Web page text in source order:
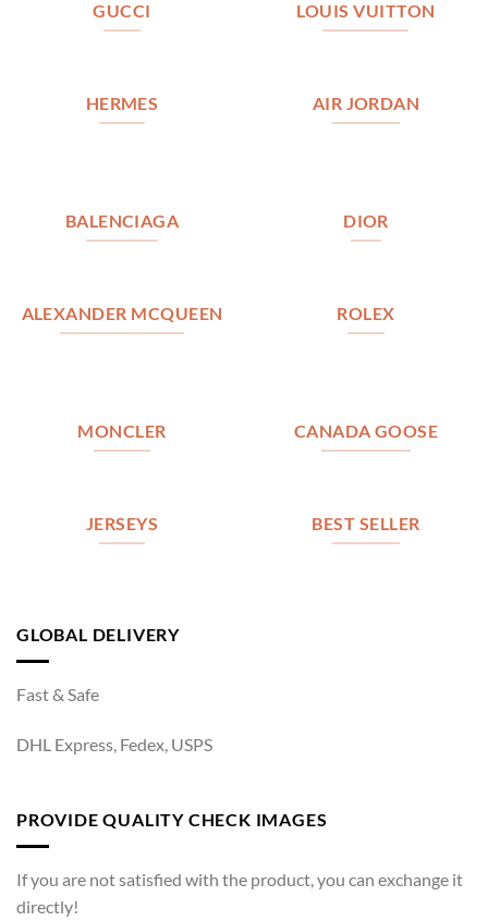
GUCCI LOUIS VUITTON
HERMES AIR JORDAN
BALENCIAGA DIOR
ALEXANDER MCQUEEN ROLEX
MONCLER CANADA GOOSE
JERSEYS BEST SELLER
GLOBAL DELIVERY
Fast & Safe
DHL Express, Fedex, USPS
PROVIDE QUALITY CHECK IMAGES
If you are not satisfied with the product, you can exchange it
directly!